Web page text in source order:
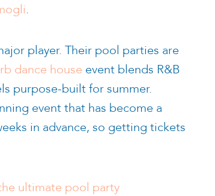
.
player. Their pool parties are
dance house event blends R&B
purpose-built for summer.
event that has become a
in advance, so getting tickets
ultimate pool party